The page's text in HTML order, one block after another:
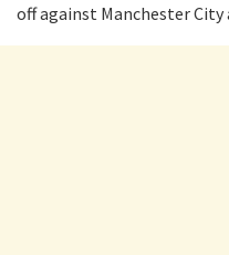
off against Manchester